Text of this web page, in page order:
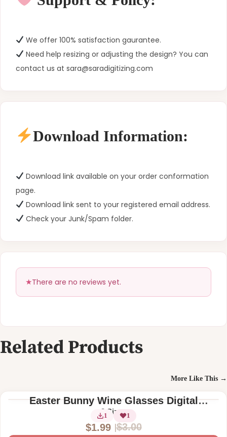
We offer 100% satisfaction gaurantee.
Need help resizing or adjusting the design? You can
contact us at sara@saradigitizing.com
Download Information:
Download link available on your order conformation
page.
Download link sent to your registered email address.
Check your Junk/Spam folder.
There are no reviews yet.
Related Products
More Like This →
Easter Bunny Wine Glasses Digital
Machine Embroidery Design
2 Sizes
1 1
$3.00
O
$1.99
C